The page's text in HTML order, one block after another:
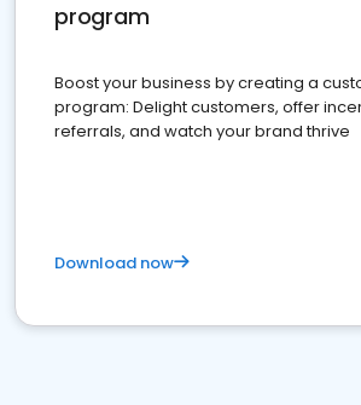
program
Boost your business by creating a
program: Delight customers, offer
referrals, and watch your brand thrive
Download now